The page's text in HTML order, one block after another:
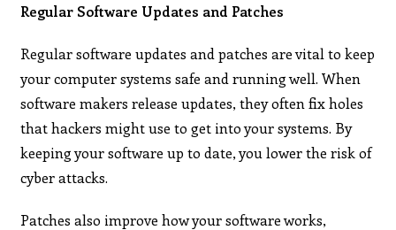
Regular Software Updates and Patches
Regular software updates and patches are vital to keep
your computer systems safe and running well. When
software makers release updates, they often fix holes
that hackers might use to get into your systems. By
keeping your software up to date, you lower the risk of
cyber attacks.
Patches also improve how your software works,